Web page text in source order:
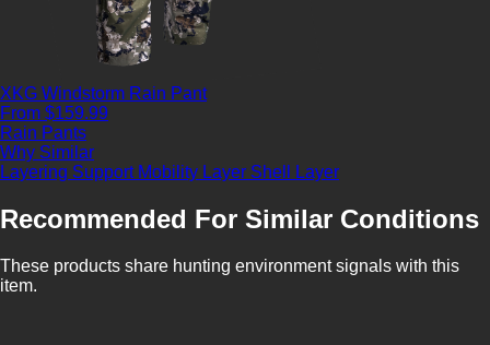
XKG Windstorm Rain Pant
From $159.99
Rain Pants
Why Similar
Layering Support Mobility Layer Shell Layer
Recommended For Similar Conditions
These products share hunting environment signals with this
item.